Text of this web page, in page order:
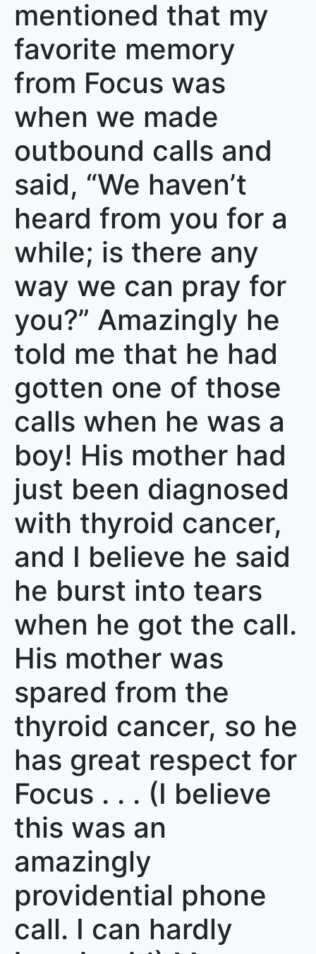
mentioned that my
favorite memory
from Focus was
when we made
outbound calls and
said, “We haven’t
heard from you for a
while; is there any
way we can pray for
you?” Amazingly he
told me that he had
gotten one of those
calls when he was a
boy! His mother had
just been diagnosed
with thyroid cancer,
and I believe he said
he burst into tears
when he got the call.
His mother was
spared from the
thyroid cancer, so he
has great respect for
Focus . . . (I believe
this was an
amazingly
providential phone
call. I can hardly